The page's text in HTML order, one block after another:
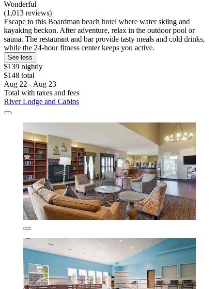
Wonderful
(1,013 reviews)
Escape to this Boardman beach hotel where water skiing and
kayaking beckon. After adventure, relax in the outdoor pool or
sauna. The restaurant and bar provide tasty meals and cold drinks,
while the 24-hour fitness center keeps you active.
See less
$139 nightly
$148 total
Aug 22 - Aug 23
Total with taxes and fees
River Lodge and Cabins